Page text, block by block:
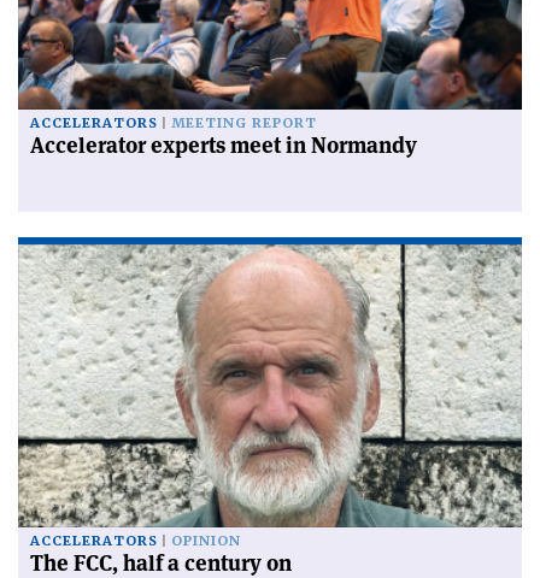
ACCELERATORS MEETING REPORT
Accelerator experts meet in Normandy
ACCELERATORS OPINION
The FCC, half a century on